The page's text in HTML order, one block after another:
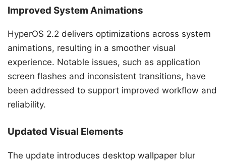
Improved System Animations
HyperOS 2.2 delivers optimizations across system
animations, resulting in a smoother visual
experience. Notable issues, such as application
screen flashes and inconsistent transitions, have
been addressed to support improved workflow and
reliability.
Updated Visual Elements
The update introduces desktop wallpaper blur